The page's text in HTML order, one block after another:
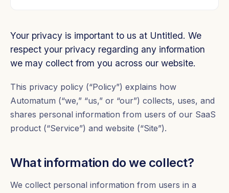
Your privacy is important to us at Untitled. We
respect your privacy regarding any information
we may collect from you across our website.
This privacy policy (“Policy”) explains how
Automatum (“we,” “us,” or “our”) collects, uses, and
shares personal information from users of our SaaS
product (“Service”) and website (“Site”).
What information do we collect?
We collect personal information from users in a